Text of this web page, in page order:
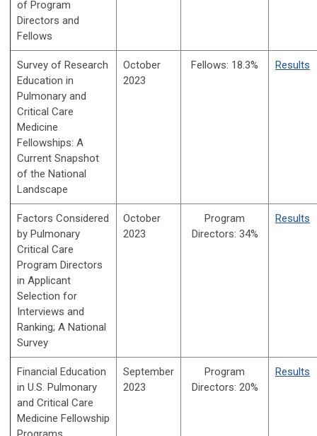
of Program
Directors and
Fellows
Survey of Research
Education in
Pulmonary and
Critical Care
Medicine
Fellowships: A
Current Snapshot
of the National
Landscape
October
2023
Fellows: 18.3% Results
Factors Considered
by Pulmonary
Critical Care
Program Directors
in Applicant
Selection for
Interviews and
Ranking; A National
Survey
October
2023
Program
Directors: 34%
Results
Financial Education
in U.S. Pulmonary
and Critical Care
Medicine Fellowship
September
2023
Program
Directors: 20%
Results